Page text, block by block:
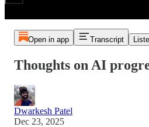
Open in app Transcript
Thoughts on AI
Dwarkesh Patel
Dec 23, 2025